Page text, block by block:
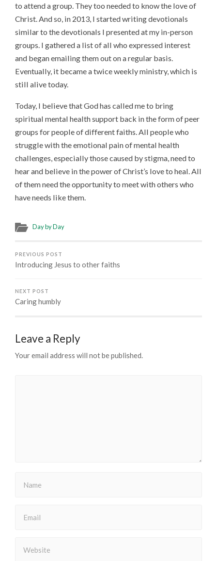
to attend a group. They too needed to know the love of
Christ. And so, in 2013, I started writing devotionals
similar to the devotionals I presented at my in-person
groups. I gathered a list of all who expressed interest
and began emailing them out on a regular basis.
Eventually, it became a twice weekly ministry, which is
still alive today.
Today, I believe that God has called me to bring
spiritual mental health support back in the form of peer
groups for people of different faiths. All people who
struggle with the emotional pain of mental health
challenges, especially those caused by stigma, need to
hear and believe in the power of Christ’s love to heal. All
of them need the opportunity to meet with others who
have needs like them.
Day by Day
PREVIOUS POST
Introducing Jesus to other faiths
NEXT POST
Caring humbly
Leave a Reply
Your email address will not be published.